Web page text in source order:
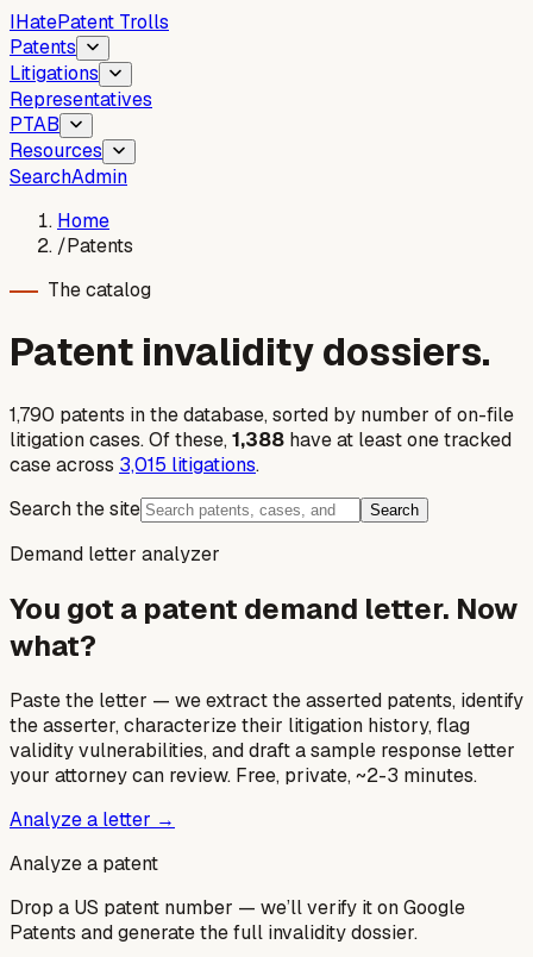
IHatePatent Trolls
Patents
Litigations
Representatives
PTAB
Resources
SearchAdmin
Home
/Patents
The catalog
Patent invalidity dossiers.
1,790 patents in the database, sorted by number of on-file
litigation cases. Of these,1,388 have at least one tracked
case across 3,015 litigations.
Search the site
Search
Demand letter analyzer
You got a patent demand letter. Now
what?
Paste the letter — we extract the asserted patents, identify
the asserter, characterize their litigation history, flag
validity vulnerabilities, and draft a sample response letter
your attorney can review. Free, private, ~2-3 minutes.
Analyze a letter →
Analyze a patent
Drop a US patent number — we’ll verify it on Google
Patents and generate the full invalidity dossier.